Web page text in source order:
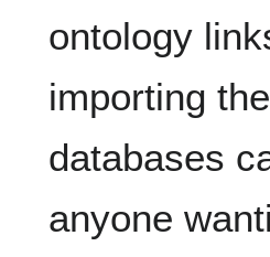
ontology
importing
databases
anyone